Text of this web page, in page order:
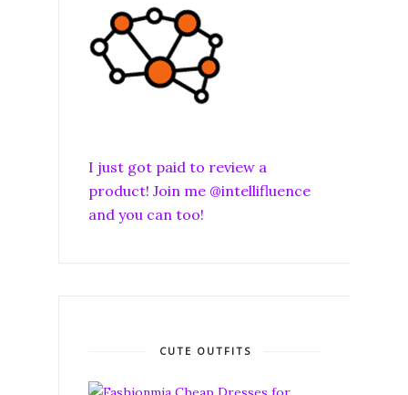
I just got paid to review a
product! Join me @intellifluence
and you can too!
CUTE OUTFITS